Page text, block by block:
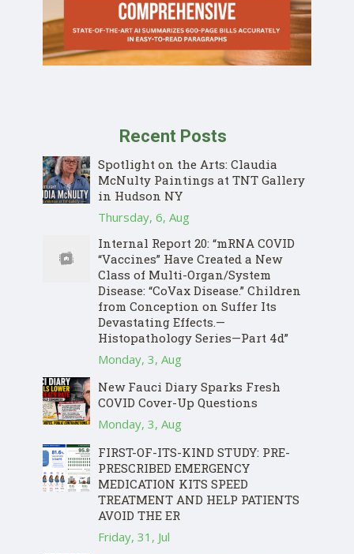
Recent Posts
Spotlight on the Arts: Claudia
McNulty Paintings at TNT Gallery
in Hudson NY
Thursday, 6, Aug
Internal Report 20: “mRNA COVID
“Vaccines” Have Created a New
Class of Multi-Organ/System
Disease: “CoVax Disease.” Children
from Conception on Suffer Its
Devastating Effects.—
Histopathology Series—Part 4d”
Monday, 3, Aug
New Fauci Diary Sparks Fresh
COVID Cover-Up Questions
Monday, 3, Aug
FIRST-OF-ITS-KIND STUDY: PRE-
PRESCRIBED EMERGENCY
MEDICATION KITS SPEED
TREATMENT AND HELP PATIENTS
AVOID THE ER
Friday, 31, Jul